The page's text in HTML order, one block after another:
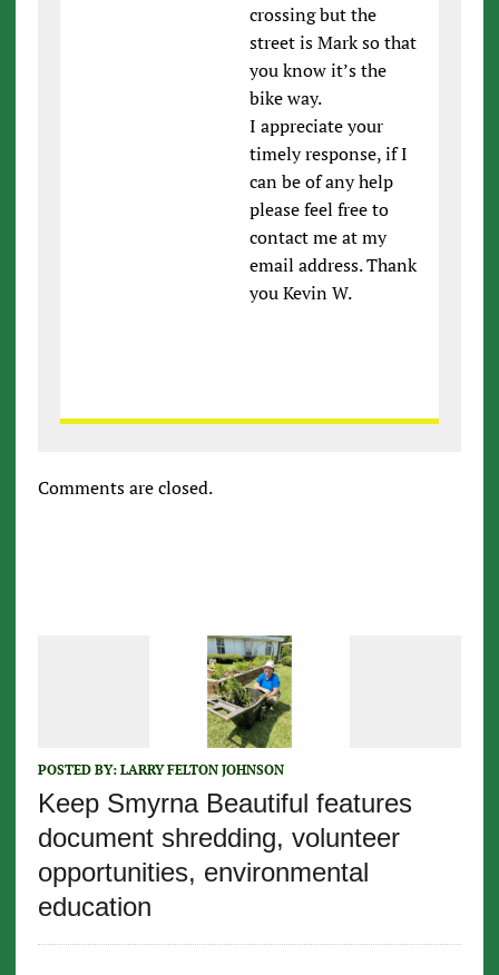
crossing but the
street is Mark so that
you know it’s the
bike way.
I appreciate your
timely response, if I
can be of any help
please feel free to
contact me at my
email address. Thank
you Kevin W.
Comments are closed.
POSTED BY: LARRY FELTON JOHNSON
Keep Smyrna Beautiful features
document shredding, volunteer
opportunities, environmental
education